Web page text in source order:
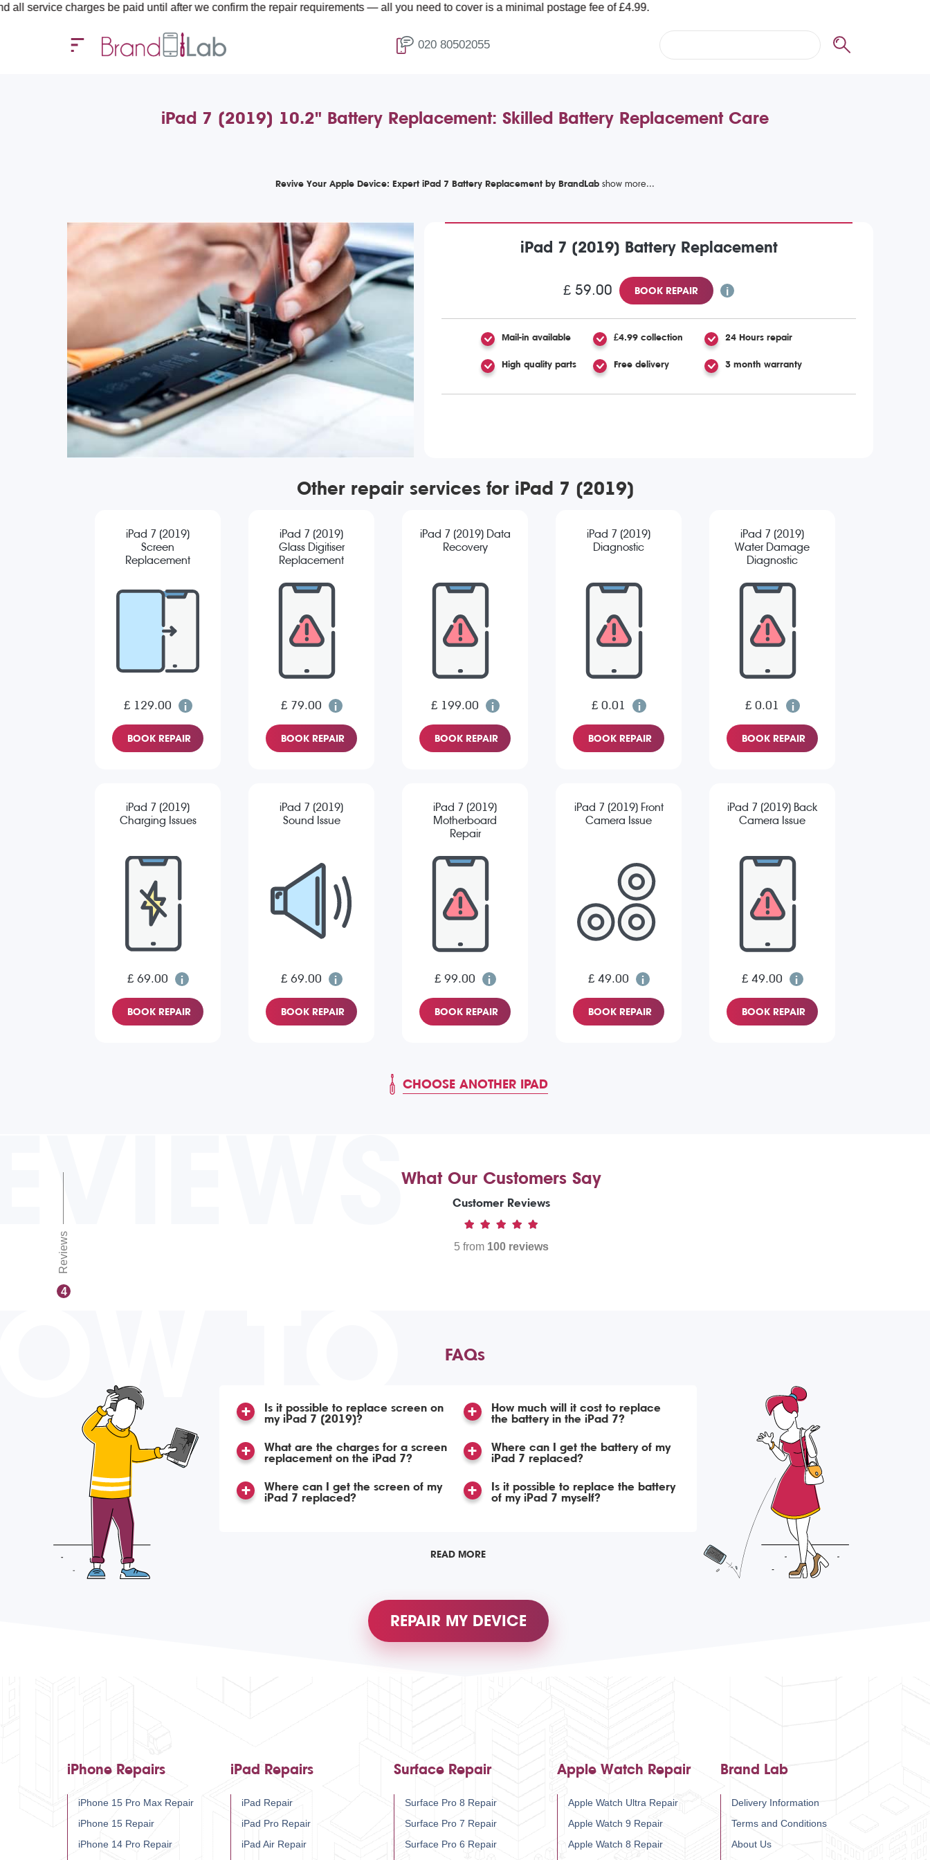
be paid until after we confirm the repair requirements — all you need to cover is a minimal postage fee of £4.99.
020 80502055
iPad 7 (2019) 10.2" Battery Replacement: Skilled Battery Replacement Care
Revive Your Apple Device: Expert iPad 7 Battery Replacement by BrandLab
iPad 7 (2019) Battery Replacement
£ 59.00 BOOK REPAIR
Mail-in available £4.99 collection 24 Hours repair
High quality parts Free delivery 3 month warranty
Other repair services for iPad 7 (2019)
iPad 7 (2019)
Screen
Replacement
£ 129.00
BOOK REPAIR
iPad 7 (2019)
Glass Digitiser
Replacement
£ 79.00
BOOK REPAIR
iPad 7 (2019) Data
Recovery
£ 199.00
BOOK REPAIR
iPad 7 (2019)
Diagnostic
£ 0.01
BOOK REPAIR
iPad 7 (2019)
Water Damage
Diagnostic
£ 0.01
BOOK REPAIR
iPad 7 (2019)
Charging Issues
£ 69.00
BOOK REPAIR
iPad 7 (2019)
Sound Issue
£ 69.00
BOOK REPAIR
iPad 7 (2019)
Motherboard
Repair
£ 99.00
BOOK REPAIR
iPad 7 (2019) Front
Camera Issue
£ 49.00
BOOK REPAIR
iPad 7 (2019) Back
Camera Issue
£ 49.00
BOOK REPAIR
CHOOSE ANOTHER IPAD
4
Reviews
What Our Customers Say
Customer Reviews
5 from 100 reviews
TO FAQs
Is it possible to replace screen on
my iPad 7 (2019)?
What are the charges for a screen
replacement on the iPad 7?
Where can I get the screen of my
iPad 7 replaced?
How much will it cost to replace
the battery in the iPad 7?
Where can I get the battery of my
iPad 7 replaced?
Is it possible to replace the battery
of my iPad 7 myself?
READ MORE
REPAIR MY DEVICE
iPhone Repairs
iPhone 15 Pro Max Repair
iPhone 15 Repair
iPhone 14 Pro Repair
iPad Repairs
iPad Repair
iPad Pro Repair
iPad Air Repair
Surface Repair
Surface Pro 8 Repair
Surface Pro 7 Repair
Surface Pro 6 Repair
Apple Watch Repair
Apple Watch Ultra Repair
Apple Watch 9 Repair
Apple Watch 8 Repair
Brand Lab
Delivery Information
Terms and Conditions
About Us